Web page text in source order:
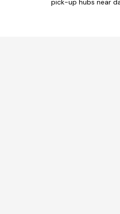
pick-up hubs near